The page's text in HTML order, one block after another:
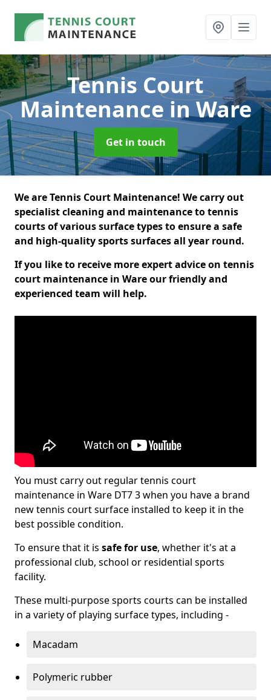
Tennis Court
Maintenance in Ware
Get in touch
We are Tennis Court Maintenance! We carry out
specialist cleaning and maintenance to tennis
courts of various surface types to ensure a safe
and high-quality sports surfaces all year round.
If you like to receive more expert advice on tennis
court maintenance in Ware our friendly and
experienced team will help.
You must carry out regular tennis court
maintenance in Ware DT7 3 when you have a brand
new tennis court surface installed to keep it in the
best possible condition.
To ensure that it is safe for use, whether it's at a
professional club, school or residential sports
facility.
These multi-purpose sports courts can be installed
in a variety of playing surface types, including -
Macadam
Polymeric rubber